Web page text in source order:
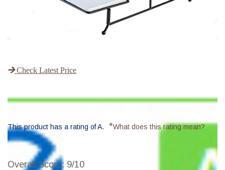
Check Latest Price
This product has a rating of A. *What does this rating mean?
Overall Score: 9/10